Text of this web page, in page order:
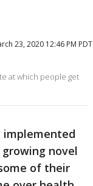
23, 2020 12:46 PM PDT
at which people get
implemented
novel
of their